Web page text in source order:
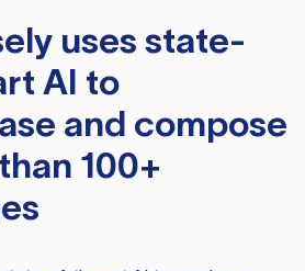
uses state-
AI to
and compose
100+